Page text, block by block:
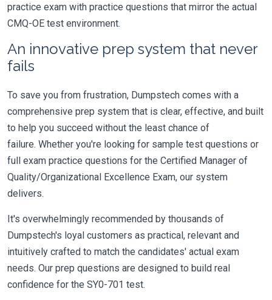
practice exam with practice questions that mirror the actual
CMQ-OE test environment.
An innovative prep system that never
fails
To save you from frustration, Dumpstech comes with a
comprehensive prep system that is clear, effective, and built
to help you succeed without the least chance of
failure. Whether you're looking for sample test questions or
full exam practice questions for the Certified Manager of
Quality/Organizational Excellence Exam, our system
delivers.
It's overwhelmingly recommended by thousands of
Dumpstech's loyal customers as practical, relevant and
intuitively crafted to match the candidates' actual exam
needs. Our prep questions are designed to build real
confidence for the SY0-701 test.